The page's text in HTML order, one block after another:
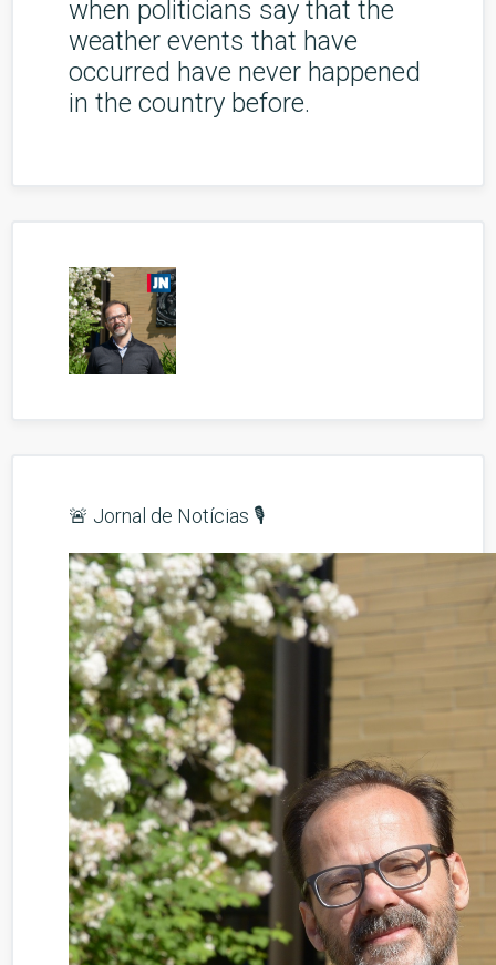
when politicians say that the
weather events that have
occurred have never happened
in the country before.
🚨 Jornal de Notícias 🎙️